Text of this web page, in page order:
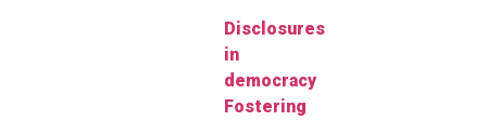
Disclosures
in
democracy
Fostering